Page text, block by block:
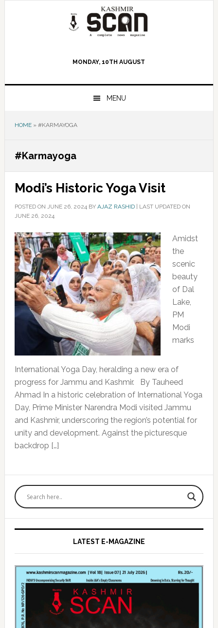
MONDAY, 10TH AUGUST
MENU
HOME» #KARMAYOGA
#Karmayoga
Modi’s Historic Yoga Visit
POSTED ON JUNE 26, 2024BY AJAZ RASHID| LAST UPDATED ON
JUNE 26, 2024
Amidst
the
scenic
beauty
of Dal
Lake,
PM
Modi
marks
International Yoga Day, heralding a new era of
progress for Jammu and Kashmir. By Tauheed
Ahmad In a historic celebration of International Yoga
Day, Prime Minister Narendra Modi visited Jammu
and Kashmir, underscoring the region’s potential for
unity and development. Against the picturesque
backdrop […]
Primary
Sidebar
LATEST E-MAGAZINE